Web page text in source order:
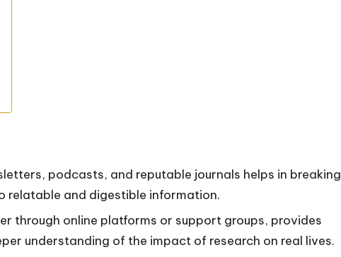
podcasts, and reputable journals helps in breaking
relatable and digestible information.
through online platforms or support groups, provides
understanding of the impact of research on real lives.